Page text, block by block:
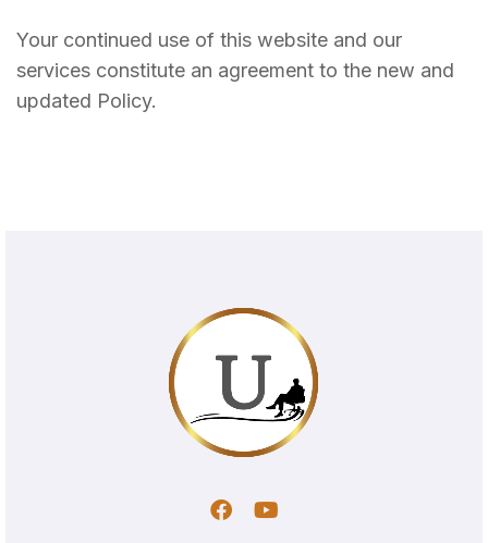
Your continued use of this website and our
services constitute an agreement to the new and
updated Policy.